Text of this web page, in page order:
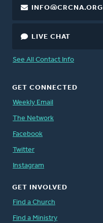
INFO@CRCNA.ORG
LIVE CHAT
See All Contact Info
GET CONNECTED
Weekly Email
The Network
Facebook
Twitter
Instagram
GET INVOLVED
Find a Church
Find a Ministry